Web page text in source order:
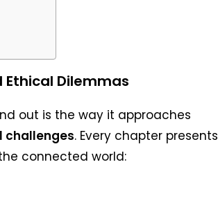
Ethical Dilemmas
out is the way it approaches
challenges. Every chapter presents
connected world: